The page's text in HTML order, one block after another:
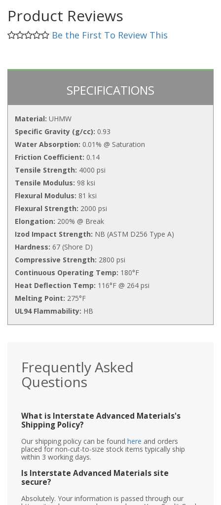
Product Reviews
Be the First To Review This
SPECIFICATIONS
Material: UHMW
Specific Gravity (g/cc): 0.93
Water Absorption: 0.01% @ Saturation
Friction Coefficient: 0.14
Tensile Strength: 4000 psi
Tensile Modulus: 98 ksi
Flexural Modulus: 81 ksi
Flexural Strength: 2000 psi
Elongation: 200% @ Break
Izod Impact Strength: NB (ASTM D256 Type A)
Hardness: 67 (Shore D)
Compressive Strength: 2800 psi
Continuous Operating Temp: 180°F
Heat Deflection Temp: 116°F @ 264 psi
Melting Point: 275°F
UL94 Flammability: HB
Frequently Asked
Questions
What is Interstate Advanced Materials's
Shipping Policy?
Our shipping policy can be found here and orders
placed for non-cut-to-size stock items typically ship
within 3 working days.
Is Interstate Advanced Materials site
secure?
Absolutely. Your information is passed through our